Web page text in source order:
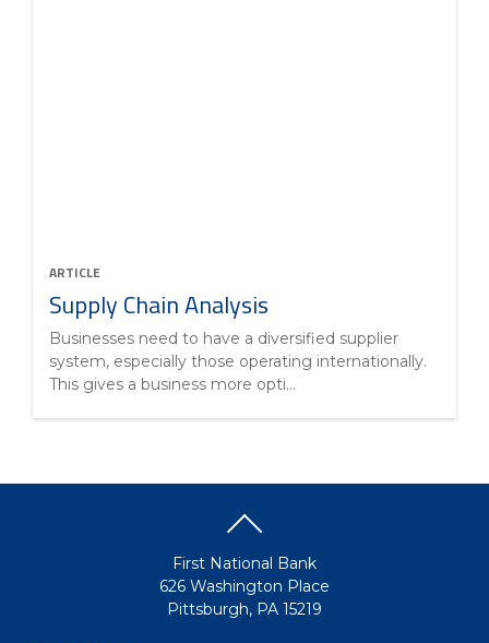
ARTICLE
Supply Chain Analysis
Businesses need to have a diversified supplier
system, especially those operating internationally.
This gives a business more opti...
First National Bank
626 Washington Place
Pittsburgh, PA 15219